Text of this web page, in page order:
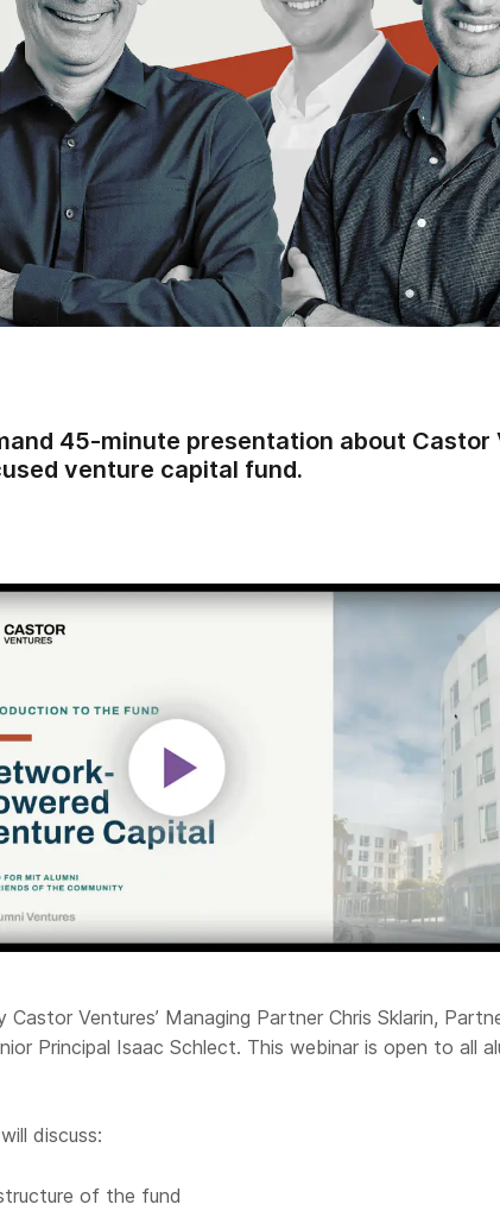
45-minute presentation about Castor
venture capital fund.
Castor Ventures’ Managing Partner Chris Sklarin,
Principal Isaac Schlect. This webinar is open to all
discuss:
of the fund